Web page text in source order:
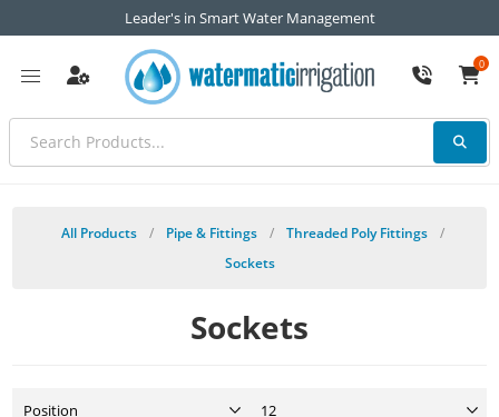
Leader's in Smart Water Management
0
All Products / Pipe & Fittings / Threaded Poly Fittings
/
Sockets
Sockets